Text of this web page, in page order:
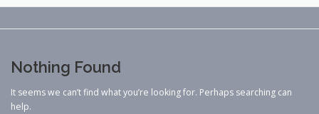
Nothing Found
It seems we can’t find what you’re looking for. Perhaps searching can
help.